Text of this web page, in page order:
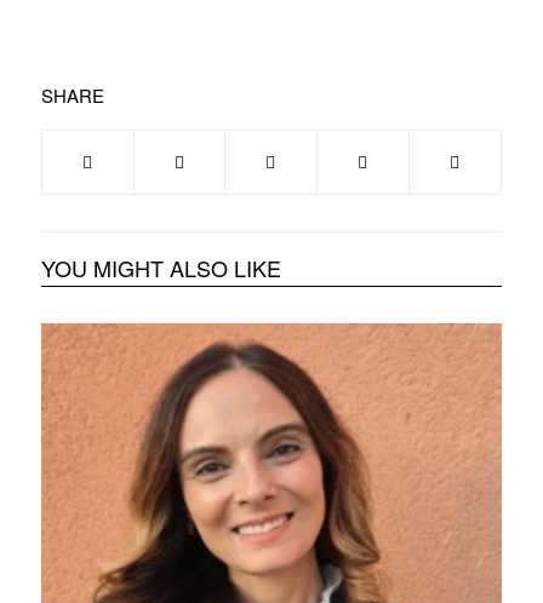
SHARE
YOU MIGHT ALSO LIKE